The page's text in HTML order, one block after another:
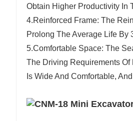
Obtain Higher Productivity In
4.Reinforced Frame: The
Prolong The Average Life By
5.Comfortable Space: The
The Driving Requirements
Is Wide And Comfortable,